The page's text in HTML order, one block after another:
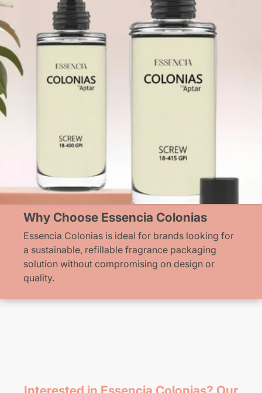
Why Choose Essencia Colonias
Essencia Colonias is ideal for brands looking for
a sustainable, refillable fragrance packaging
solution without compromising on design or
quality.